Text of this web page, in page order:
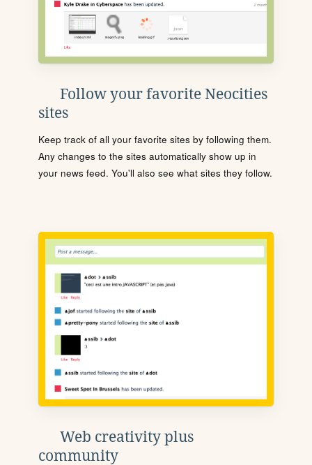
Follow your favorite Neocities
sites
Keep track of all your favorite sites by following them.
Any changes to the sites automatically show up in
your news feed. You'll also see what sites they follow.
Web creativity plus
community